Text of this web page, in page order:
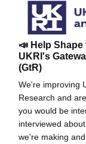
📣 Help
UKRI's
(GtR)
We're improving
Research and
you would be
interviewed
we're making